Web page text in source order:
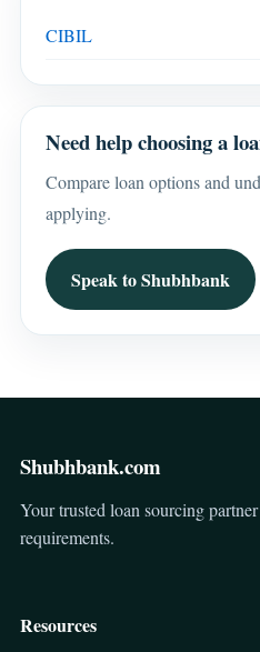
CIBIL
Need help choosing a
Compare loan options and
applying.
Speak to Shubhbank
Shubhbank.com
Your trusted loan sourcing
requirements.
Resources